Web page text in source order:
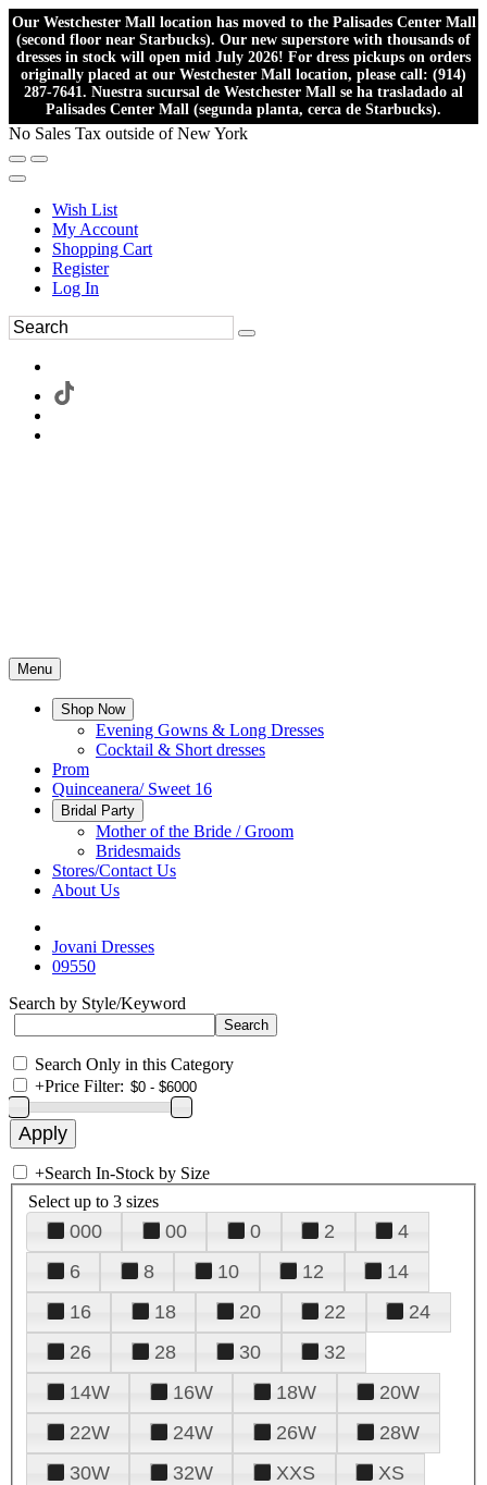
Our Westchester Mall location has moved to the Palisades Center Mall
(second floor near Starbucks). Our new superstore with thousands of
dresses in stock will open mid July 2026! For dress pickups on orders
originally placed at our Westchester Mall location, please call: (914)
287-7641. Nuestra sucursal de Westchester Mall se ha trasladado al
Palisades Center Mall (segunda planta, cerca de Starbucks).
No Sales Tax outside of New York
Wish List
My Account
Shopping Cart
Register
Log In
Menu
Shop Now
Evening Gowns & Long Dresses
Cocktail & Short dresses
Prom
Quinceanera/ Sweet 16
Bridal Party
Mother of the Bride / Groom
Bridesmaids
Stores/Contact Us
About Us
Jovani Dresses
09550
Search by Style/Keyword
Search Only in this Category
+Price Filter:
+Search In-Stock by Size
Select up to 3 sizes
000 00 0 2
4
6
8 10 12
14
16
18 20 22
24
26
28 30
32
14W
16W 18W
20W
22W
24W 26W
28W
30W
32W XXS
XS